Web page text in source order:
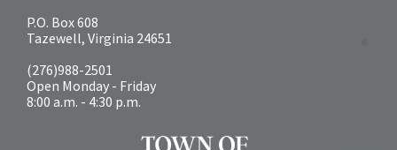
P.O. Box 608
Tazewell, Virginia 24651
(276)988-2501
Open Monday - Friday
8:00 a.m. - 4:30 p.m.